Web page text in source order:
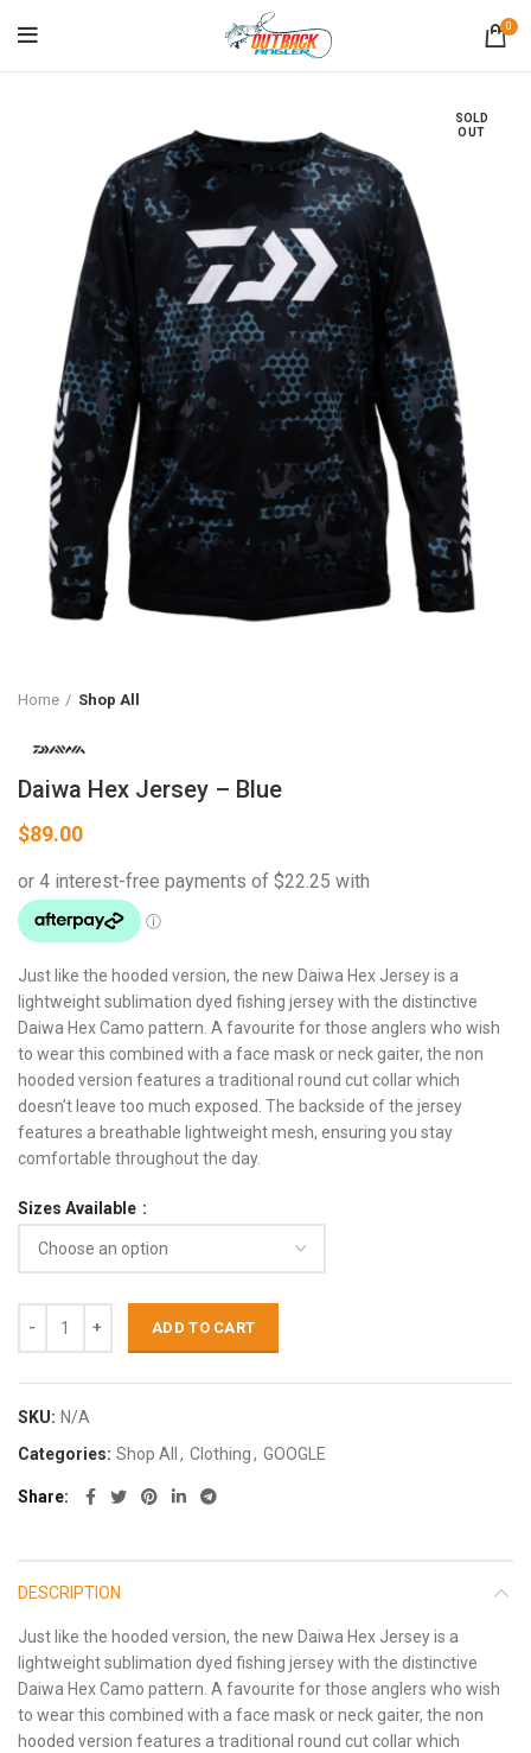
0
SOLD
OUT
Home Shop All
Daiwa Hex Jersey – Blue
$89.00
Just like the hooded version, the new Daiwa Hex Jersey is a
lightweight sublimation dyed fishing jersey with the distinctive
Daiwa Hex Camo pattern. A favourite for those anglers who wish
to wear this combined with a face mask or neck gaiter, the non
hooded version features a traditional round cut collar which
doesn’t leave too much exposed. The backside of the jersey
features a breathable lightweight mesh, ensuring you stay
comfortable throughout the day.
Sizes Available
ADD TO CART
SKU: N/A
Categories: Shop All , Clothing, GOOGLE
Share
DESCRIPTION
Just like the hooded version, the new Daiwa Hex Jersey is a
lightweight sublimation dyed fishing jersey with the distinctive
Daiwa Hex Camo pattern. A favourite for those anglers who wish
to wear this combined with a face mask or neck gaiter, the non
hooded version features a traditional round cut collar which